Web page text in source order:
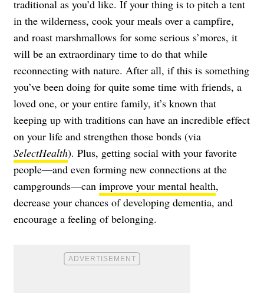
traditional as you’d like. If your thing is to pitch a tent
in the wilderness, cook your meals over a campfire,
and roast marshmallows for some serious s’mores, it
will be an extraordinary time to do that while
reconnecting with nature. After all, if this is something
you’ve been doing for quite some time with friends, a
loved one, or your entire family, it’s known that
keeping up with traditions can have an incredible effect
on your life and strengthen those bonds (via
SelectHealth). Plus, getting social with your favorite
people—and even forming new connections at the
campgrounds—can improve your mental health,
decrease your chances of developing dementia, and
encourage a feeling of belonging.